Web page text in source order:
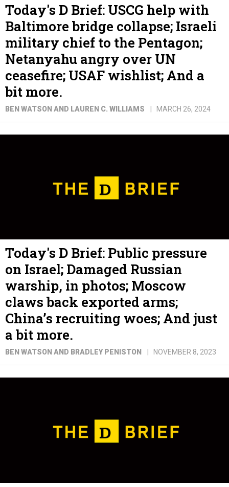
Today's D Brief: USCG help with
Baltimore bridge collapse; Israeli
military chief to the Pentagon;
Netanyahu angry over UN
ceasefire; USAF wishlist; And a
bit more.
BEN WATSON AND LAUREN C. WILLIAMS MARCH 26, 2024
Today's D Brief: Public pressure
on Israel; Damaged Russian
warship, in photos; Moscow
claws back exported arms;
China’s recruiting woes; And just
a bit more.
BEN WATSON AND BRADLEY PENISTON NOVEMBER 8, 2023